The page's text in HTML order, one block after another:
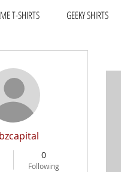
T-SHIRTS GEEKY SHIRTS
0
Following